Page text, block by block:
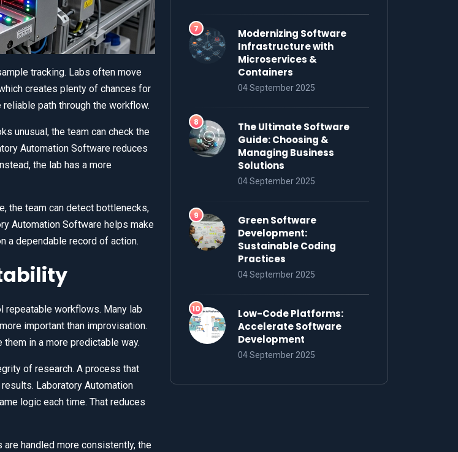
tracking. Labs often move
creates plenty of chances for
path through the workflow.
unusual, the team can check the
Automation Software reduces
the lab has a more
the team can detect bottlenecks,
Automation Software helps make
a dependable record of action.
repeatable workflows. Many lab
important than improvisation.
in a more predictable way.
of research. A process that
Laboratory Automation
logic each time. That reduces
handled more consistently, the
Modernizing Software
Infrastructure with
Microservices &
Containers
04 September 2025
The Ultimate Software
Guide: Choosing &
Managing Business
Solutions
04 September 2025
Green Software
Development:
Sustainable Coding
Practices
04 September 2025
Low-Code Platforms:
Accelerate Software
Development
04 September 2025